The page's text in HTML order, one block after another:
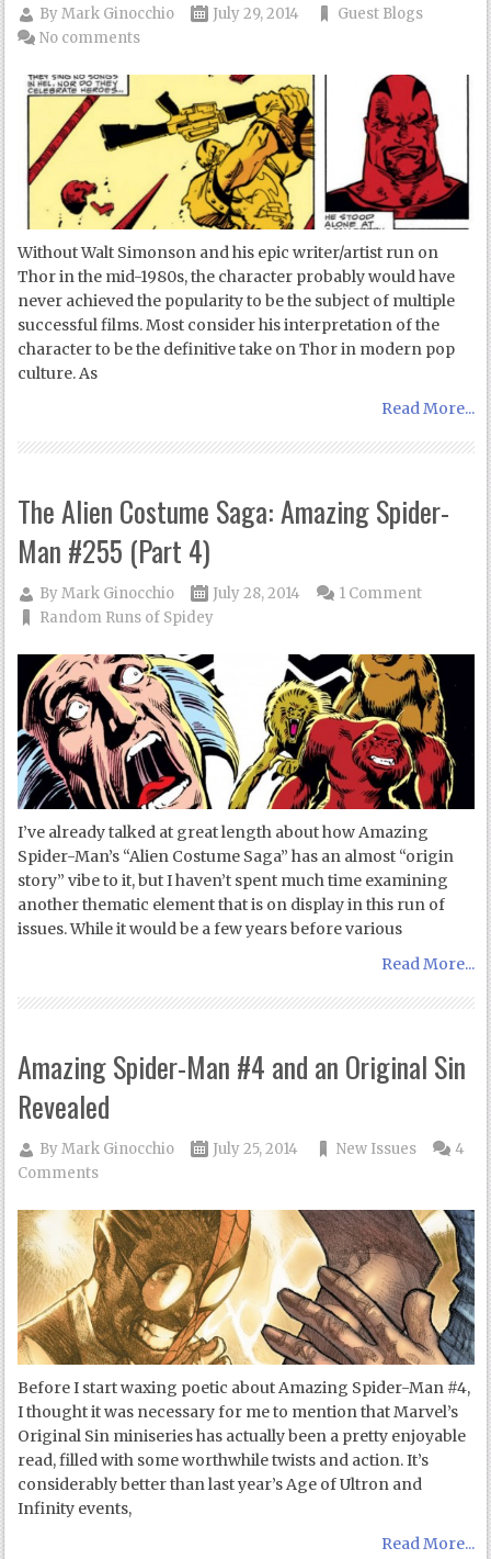
ByMark Ginocchio July 29, 2014
Guest Blogs
No comments
Without Walt Simonson and his epic writer/artist run on
Thor in the mid-1980s, the character probably would have
never achieved the popularity to be the subject of multiple
successful films. Most consider his interpretation of the
character to be the definitive take on Thor in modern pop
culture. As
Read More...
The Alien Costume Saga: Amazing Spider-
Man #255 (Part 4)
ByMark Ginocchio
July 28, 2014
Random Runs of Spidey
1 Comment
I’ve already talked at great length about how Amazing
Spider-Man’s “Alien Costume Saga” has an almost “origin
story” vibe to it, but I haven’t spent much time examining
another thematic element that is on display in this run of
issues. While it would be a few years before various
Read More...
Amazing Spider-Man #4 and an Original Sin
Revealed
ByMark Ginocchio July 25, 2014 New Issues
4
Comments
Before I start waxing poetic about Amazing Spider-Man #4,
I thought it was necessary for me to mention that Marvel’s
Original Sin miniseries has actually been a pretty enjoyable
read, filled with some worthwhile twists and action. It’s
considerably better than last year’s Age of Ultron and
Infinity events,
Read More...